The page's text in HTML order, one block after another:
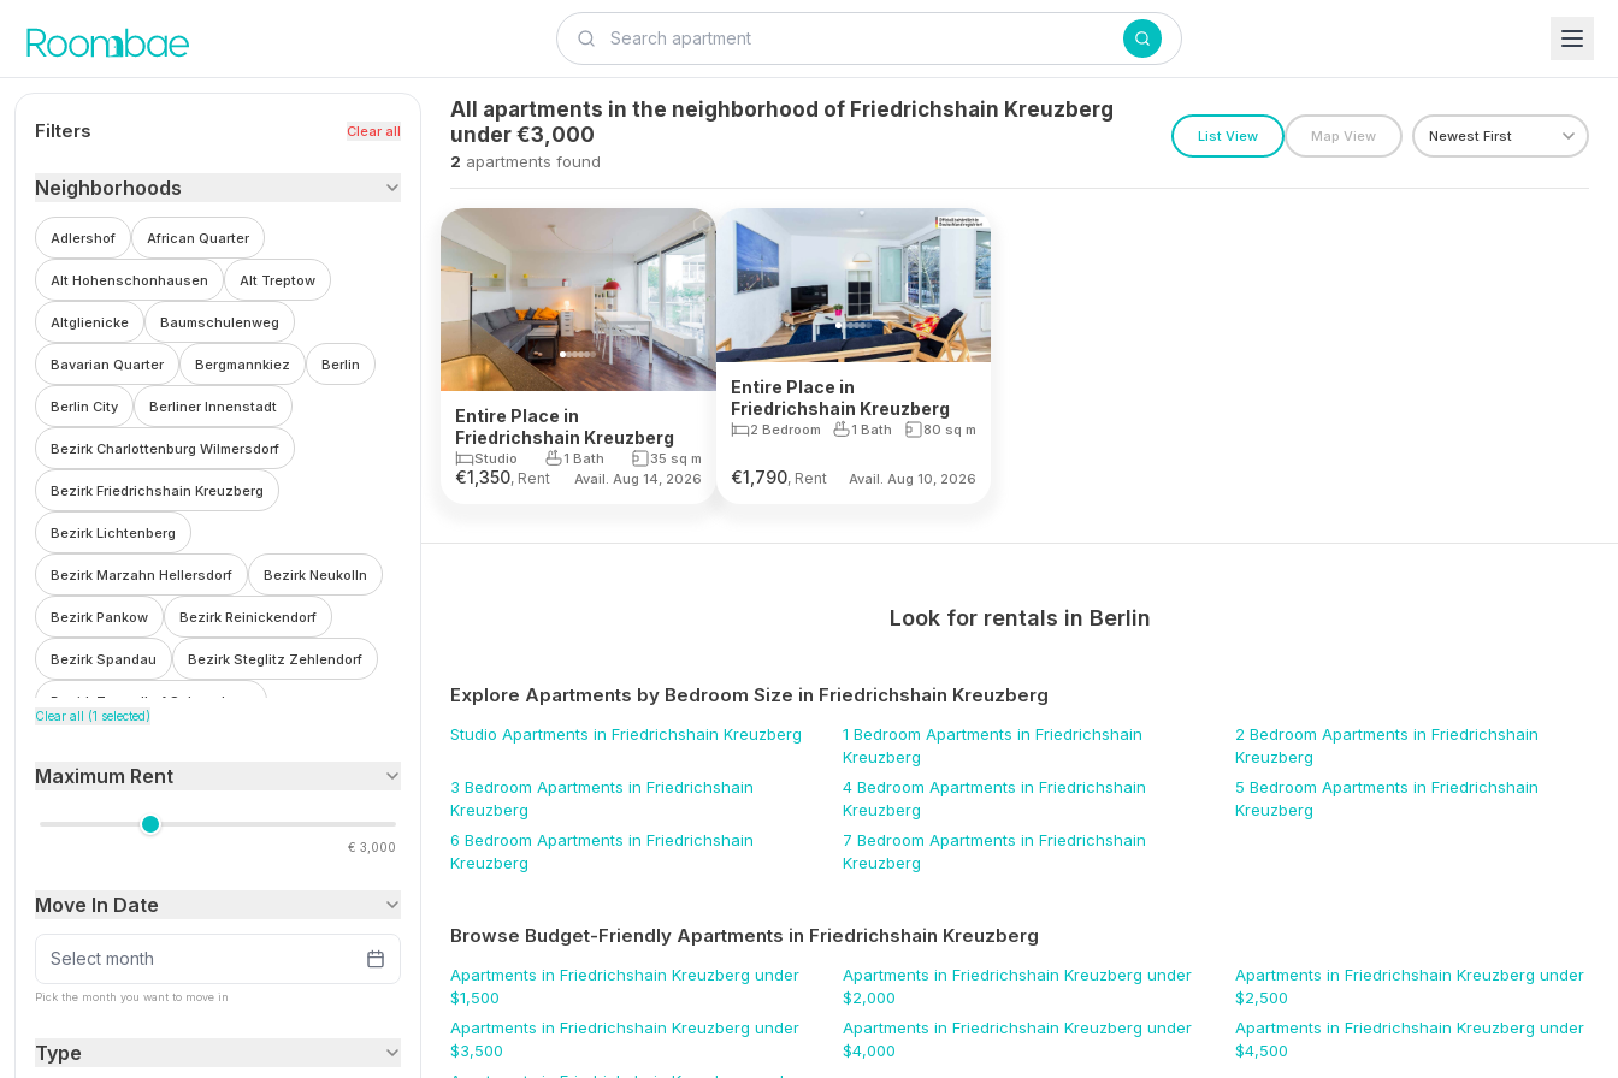
Filters Clear all
Neighborhoods
Adlershof African Quarter
Alt Hohenschonhausen Alt Treptow
Altglienicke Baumschulenweg
Bavarian Quarter Bergmannkiez Berlin
Berlin City Berliner Innenstadt
Bezirk Charlottenburg Wilmersdorf
Bezirk Friedrichshain Kreuzberg
Bezirk Lichtenberg
Bezirk Marzahn Hellersdorf Bezirk Neukolln
Bezirk Pankow Bezirk Reinickendorf
Bezirk Spandau Bezirk Steglitz Zehlendorf
Bezirk Tempelhof Schoneberg
Botzowviertel
Charlottenburg Charlottenburg Wilmersdorf
Franzosisch Buchholz
Friedrichsfelde
Friedrichshain Kreuzberg
Clear all (1 selected)
Maximum Rent
€ 3,000
Move In Date
Select month
Pick the month you want to move in
Type
All apartments in the neighborhood of Friedrichshain Kreuzberg
under €3,000
2 apartments found
List View Map View
Entire Place in
Friedrichshain Kreuzberg
Studio 1 Bath 35 sq m
€1,350, Rent Avail. Aug 14, 2026
Entire Place in
Friedrichshain Kreuzberg
2 Bedroom 1 Bath 80 sq m
€1,790, Rent Avail. Aug 10, 2026
Look for rentals in Berlin
Explore Apartments by Bedroom Size in Friedrichshain Kreuzberg
Studio Apartments in Friedrichshain Kreuzberg 1 Bedroom Apartments in Friedrichshain
Kreuzberg
2 Bedroom Apartments in Friedrichshain
Kreuzberg
3 Bedroom Apartments in Friedrichshain
Kreuzberg
4 Bedroom Apartments in Friedrichshain
Kreuzberg
5 Bedroom Apartments in Friedrichshain
Kreuzberg
6 Bedroom Apartments in Friedrichshain
Kreuzberg
7 Bedroom Apartments in Friedrichshain
Kreuzberg
Browse Budget-Friendly Apartments in Friedrichshain Kreuzberg
Apartments in Friedrichshain Kreuzberg under
$1,500
Apartments in Friedrichshain Kreuzberg under
$2,000
Apartments in Friedrichshain Kreuzberg under
$2,500
Apartments in Friedrichshain Kreuzberg under
$3,500
Apartments in Friedrichshain Kreuzberg under
$4,000
Apartments in Friedrichshain Kreuzberg under
$4,500